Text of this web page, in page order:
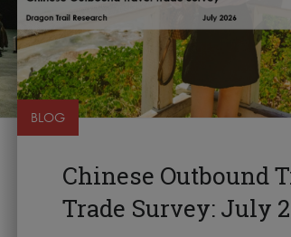
BLOG
Chinese Outbound
Trade Survey: July